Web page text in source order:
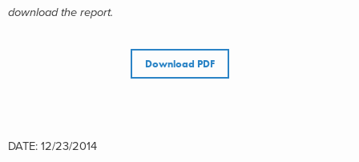
download the report.
Download PDF
DATE: 12/23/2014